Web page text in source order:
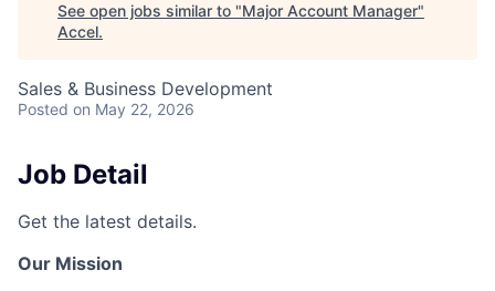
See open jobs similar to "Major Account Manager"
Accel.
Sales & Business Development
Posted on May 22, 2026
Job Detail
Get the latest details.
Our Mission